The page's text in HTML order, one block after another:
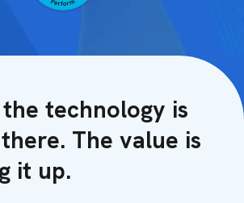
technology is
The value is
it up.